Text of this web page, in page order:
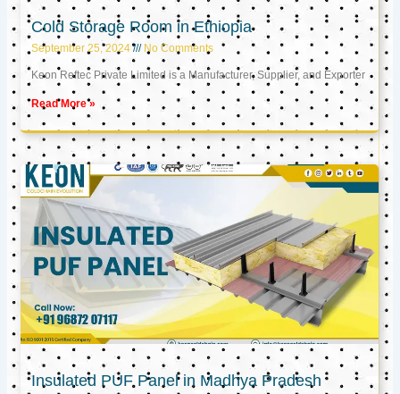
Cold Storage Room in Ethiopia
September 25, 2024 No Comments
Keon Reftec Private Limited is a Manufacturer, Supplier, and Exporter
Read More »
Insulated PUF Panel in Madhya Pradesh